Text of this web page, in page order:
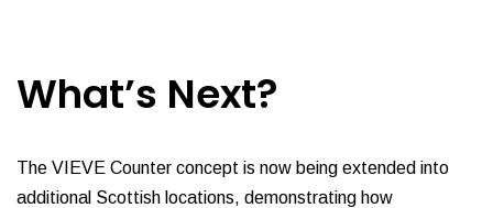
What’s Next?
The VIEVE Counter concept is now being extended into
additional Scottish locations, demonstrating how